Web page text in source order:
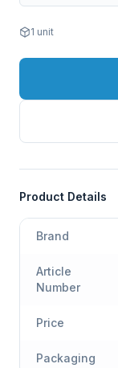
1 unit
Product Details
Brand
Article
Number
Price
Packaging